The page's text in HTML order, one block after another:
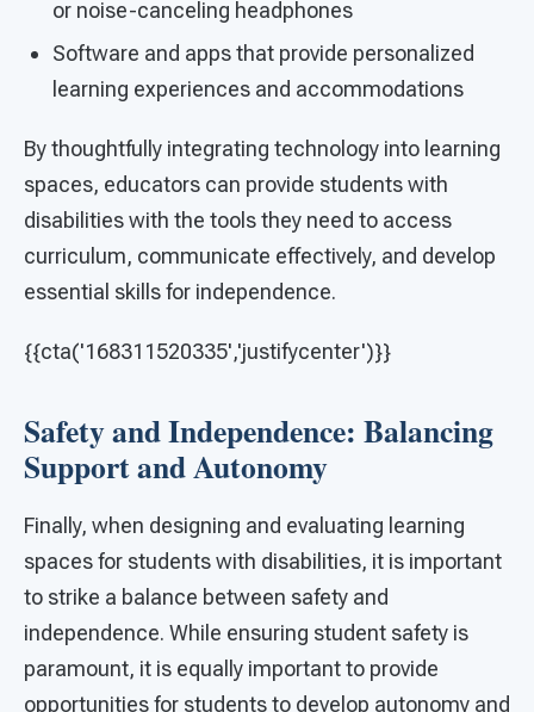
or noise-canceling headphones
Software and apps that provide personalized
learning experiences and accommodations
By thoughtfully integrating technology into learning
spaces, educators can provide students with
disabilities with the tools they need to access
curriculum, communicate effectively, and develop
essential skills for independence.
{{cta('168311520335','justifycenter')}}
Safety and Independence: Balancing
Support and Autonomy
Finally, when designing and evaluating learning
spaces for students with disabilities, it is important
to strike a balance between safety and
independence. While ensuring student safety is
paramount, it is equally important to provide
opportunities for students to develop autonomy and